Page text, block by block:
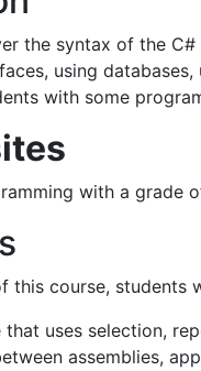
the syntax of the
using
with some
with a grade
this course, students
uses selection,
assemblies,